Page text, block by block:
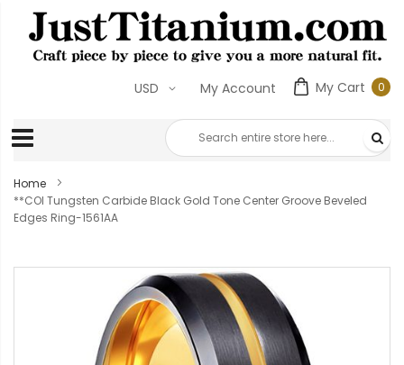
My Cart 00
My Account
USD
Home
**COI Tungsten Carbide Black Gold Tone Center Groove Beveled
Edges Ring-1561AA